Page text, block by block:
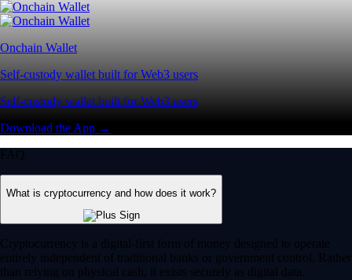
Onchain Wallet
Self-custody wallet built for Web3 users
Self-custody wallet built for Web3 users
Download the App →
FAQ
What is cryptocurrency and how does it work?
Cryptocurrency is a digital-first form of money designed to operate
entirely independent of traditional banks or government control. Rather
than relying on physical cash, it exists securely as digital data.